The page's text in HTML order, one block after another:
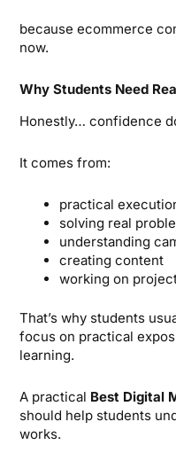
because ecommerce
now.
Why Students Need
Honestly… confidence
It comes from:
practical
solving real
understanding
creating content
working on
That’s why students
focus on practical
learning.
A practical Best Digital
should help students
works.